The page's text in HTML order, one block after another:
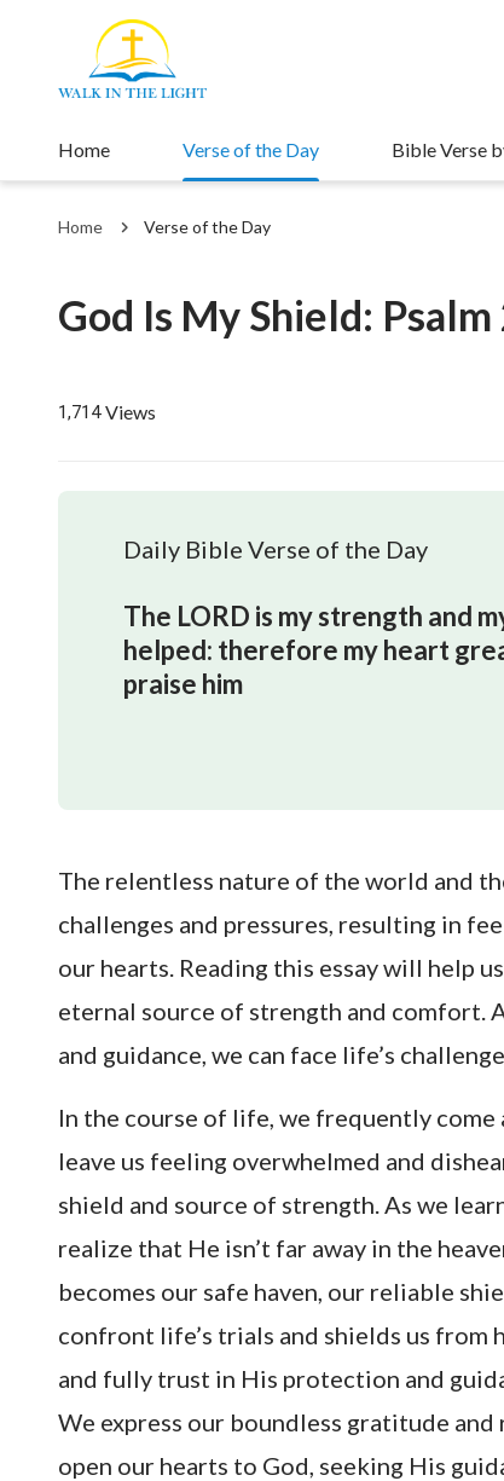
Home Verse of the Day Bible Verse
Home Verse of the Day
God Is My Shield:
1,714 Views
Daily Bible Verse of the Day
The LORD is my strength and
helped: therefore my heart
praise him
The relentless nature of the world and
challenges and pressures, resulting in
our hearts. Reading this essay will help
eternal source of strength and comfort.
and guidance, we can face life’s
In the course of life, we frequently
leave us feeling overwhelmed and
shield and source of strength. As we
realize that He isn’t far away in the
becomes our safe haven, our reliable
confront life’s trials and shields us from
and fully trust in His protection and
We express our boundless gratitude and
open our hearts to God, seeking His